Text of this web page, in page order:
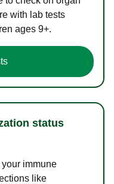
with lab tests
ages 9+.
status
immune
like